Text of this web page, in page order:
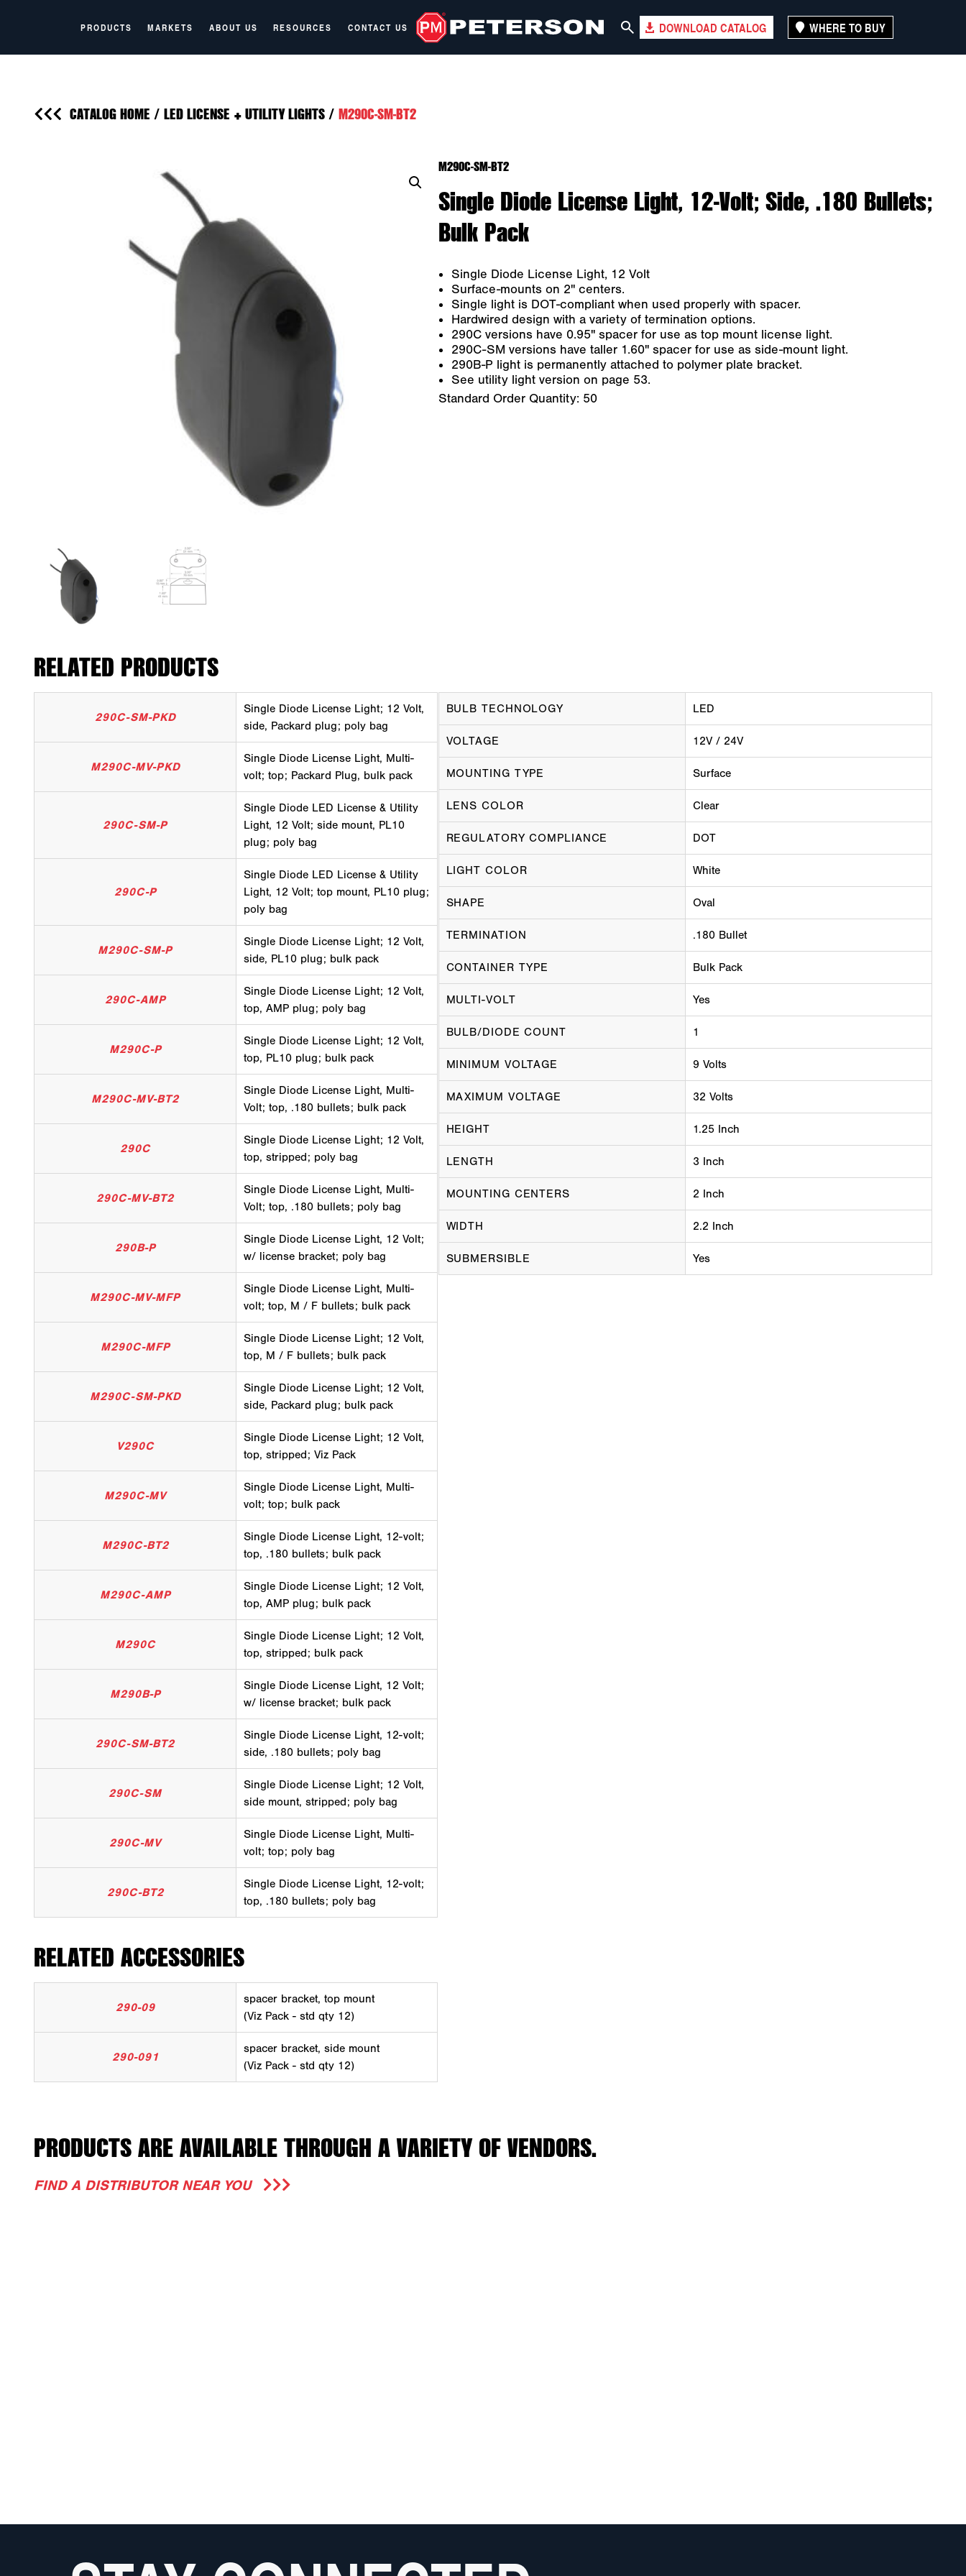
PRODUCTS MARKETS ABOUT US RESOURCES CONTACT US DOWNLOAD CATALOG WHERE TO BUY
CATALOG HOME / LED LICENSE + UTILITY LIGHTS/ M290C-SM-BT2
M290C-SM-BT2
Single Diode License Light, 12-Volt; Side, .180 Bullets;
Bulk Pack
Single Diode License Light, 12 Volt
Surface-mounts on 2" centers.
Single light is DOT-compliant when used properly with spacer.
Hardwired design with a variety of termination options.
290C versions have 0.95" spacer for use as top mount license light.
290C-SM versions have taller 1.60" spacer for use as side-mount light.
290B-P light is permanently attached to polymer plate bracket.
See utility light version on page 53.
Standard Order Quantity: 50
RELATED PRODUCTS
290C-SM-PKD
Single Diode License Light; 12 Volt,
side, Packard plug; poly bag
M290C-MV-PKD
Single Diode License Light, Multi-
volt; top; Packard Plug, bulk pack
290C-SM-P
Single Diode LED License & Utility
Light, 12 Volt; side mount, PL10
plug; poly bag
290C-P
Single Diode LED License & Utility
Light, 12 Volt; top mount, PL10 plug;
poly bag
M290C-SM-P
Single Diode License Light; 12 Volt,
side, PL10 plug; bulk pack
290C-AMP
Single Diode License Light; 12 Volt,
top, AMP plug; poly bag
M290C-P
Single Diode License Light; 12 Volt,
top, PL10 plug; bulk pack
M290C-MV-BT2
Single Diode License Light, Multi-
Volt; top, .180 bullets; bulk pack
290C
Single Diode License Light; 12 Volt,
top, stripped; poly bag
290C-MV-BT2
Single Diode License Light, Multi-
Volt; top, .180 bullets; poly bag
290B-P
Single Diode License Light, 12 Volt;
w/ license bracket; poly bag
M290C-MV-MFP
Single Diode License Light, Multi-
volt; top, M / F bullets; bulk pack
M290C-MFP
Single Diode License Light; 12 Volt,
top, M / F bullets; bulk pack
M290C-SM-PKD
Single Diode License Light; 12 Volt,
side, Packard plug; bulk pack
V290C
Single Diode License Light; 12 Volt,
top, stripped; Viz Pack
M290C-MV
Single Diode License Light, Multi-
volt; top; bulk pack
M290C-BT2
Single Diode License Light, 12-volt;
top, .180 bullets; bulk pack
M290C-AMP
Single Diode License Light; 12 Volt,
top, AMP plug; bulk pack
M290C
Single Diode License Light; 12 Volt,
top, stripped; bulk pack
M290B-P
Single Diode License Light, 12 Volt;
w/ license bracket; bulk pack
290C-SM-BT2
Single Diode License Light, 12-volt;
side, .180 bullets; poly bag
290C-SM
Single Diode License Light; 12 Volt,
side mount, stripped; poly bag
290C-MV
Single Diode License Light, Multi-
volt; top; poly bag
290C-BT2
Single Diode License Light, 12-volt;
top, .180 bullets; poly bag
RELATED ACCESSORIES
290-09
spacer bracket, top mount
(Viz Pack - std qty 12)
290-091
spacer bracket, side mount
(Viz Pack - std qty 12)
BULB TECHNOLOGY LED
VOLTAGE 12V / 24V
MOUNTING TYPE Surface
LENS COLOR Clear
REGULATORY COMPLIANCE DOT
LIGHT COLOR White
SHAPE Oval
TERMINATION .180 Bullet
CONTAINER TYPE Bulk Pack
MULTI-VOLT Yes
BULB/DIODE COUNT 1
MINIMUM VOLTAGE 9 Volts
MAXIMUM VOLTAGE 32 Volts
HEIGHT 1.25 Inch
LENGTH 3 Inch
MOUNTING CENTERS 2 Inch
WIDTH 2.2 Inch
SUBMERSIBLE Yes
PRODUCTS ARE AVAILABLE THROUGH A VARIETY OF VENDORS.
FIND A DISTRIBUTOR NEAR YOU